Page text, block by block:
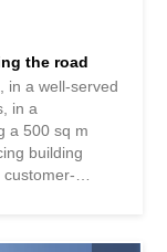
the road
in a well-served
in a
a 500 sq m
building
customer-
selling a total